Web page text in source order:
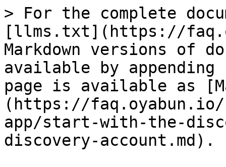
> For the complete
[llms.txt](https://
Markdown versions of
available by
page is available as
(https://
app/start-with-the-
discovery-account.md).